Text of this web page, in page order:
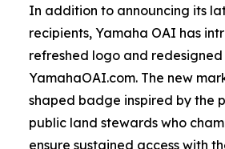
In addition to announcing its
recipients, Yamaha OAI has
refreshed logo and
YamahaOAI.com. The new
shaped badge inspired by the
public land stewards who
ensure sustained access with